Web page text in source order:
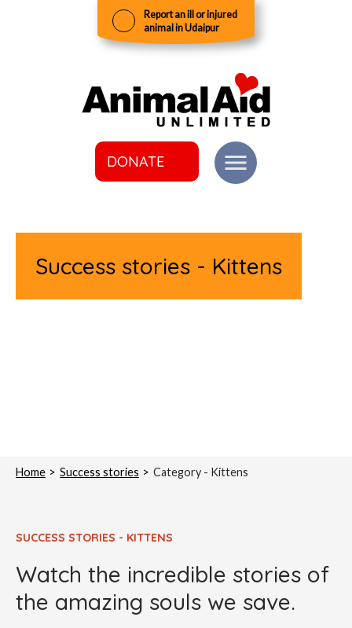
Report an ill or injured
animal in Udaipur
DONATE
Success stories - Kittens
Home Success stories Category - Kittens
SUCCESS STORIES - KITTENS
Watch the incredible stories of
the amazing souls we save.